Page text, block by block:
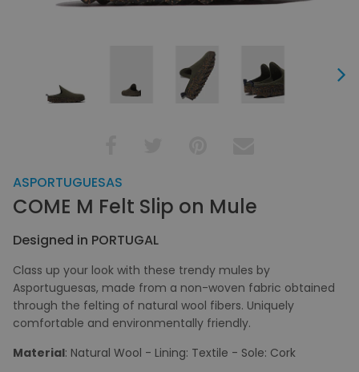
Next
ASPORTUGUESAS
COME M Felt Slip on Mule
Designed in PORTUGAL
Class up your look with these trendy mules by
Asportuguesas, made from a non-woven fabric obtained
through the felting of natural wool fibers. Uniquely
comfortable and environmentally friendly.
Material: Natural Wool - Lining: Textile - Sole: Cork